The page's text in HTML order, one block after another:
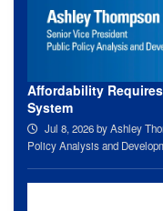
Affordability
System
Jul 8, 2026by Ashley
Policy Analysis and